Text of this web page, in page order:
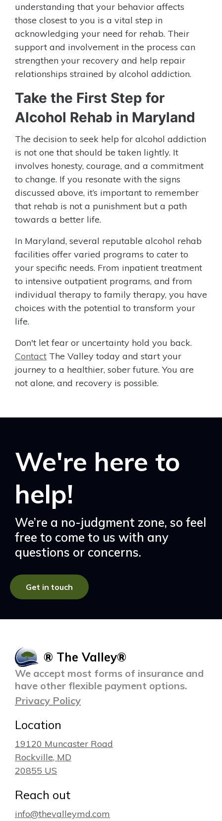
understanding that your behavior affects
those closest to you is a vital step in
acknowledging your need for rehab. Their
support and involvement in the process can
strengthen your recovery and help repair
relationships strained by alcohol addiction.
Take the First Step for
Alcohol Rehab in Maryland
The decision to seek help for alcohol addiction
is not one that should be taken lightly. It
involves honesty, courage, and a commitment
to change. If you resonate with the signs
discussed above, it’s important to remember
that rehab is not a punishment but a path
towards a better life.
In Maryland, several reputable alcohol rehab
facilities offer varied programs to cater to
your specific needs. From inpatient treatment
to intensive outpatient programs, and from
individual therapy to family therapy, you have
choices with the potential to transform your
life.
Don't let fear or uncertainty hold you back.
Contact The Valley today and start your
journey to a healthier, sober future. You are
not alone, and recovery is possible.
We're here to
help!
We’re a no-judgment zone, so feel
free to come to us with any
questions or concerns.
Get in touch
® The Valley®
We accept most forms of insurance and
have other flexible payment options.
Privacy Policy
Location
19120 Muncaster Road
Rockville, MD
20855 US
Reach out
info@thevalleymd.com